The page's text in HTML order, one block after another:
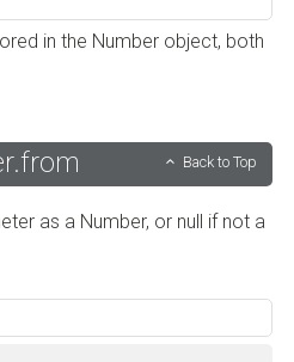
in the Number object, both
Back to Top
as a Number, or null if not a